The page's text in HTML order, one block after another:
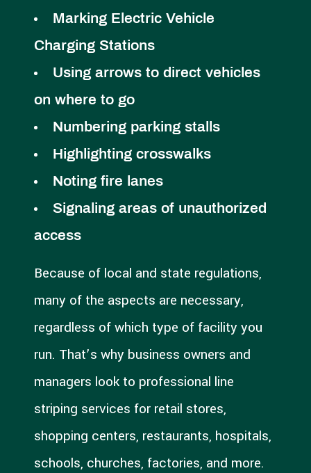
Marking Electric Vehicle
Charging Stations
Using arrows to direct vehicles
on where to go
Numbering parking stalls
Highlighting crosswalks
Noting fire lanes
Signaling areas of unauthorized
access
Because of local and state regulations,
many of the aspects are necessary,
regardless of which type of facility you
run. That’s why business owners and
managers look to professional line
striping services for retail stores,
shopping centers, restaurants, hospitals,
schools, churches, factories, and more.